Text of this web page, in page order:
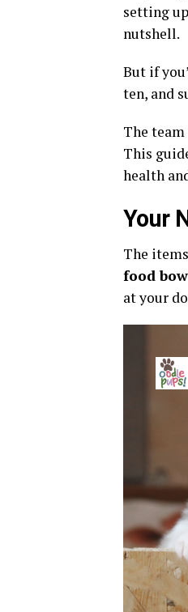
setting
nutshell.
But if
ten, and
The
This
health
Your
The
food
at your